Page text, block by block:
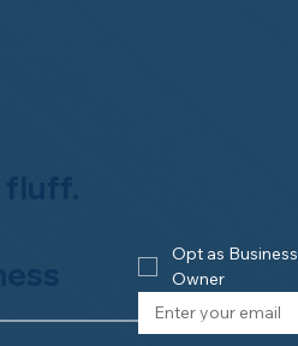
Opt as Business
Owner